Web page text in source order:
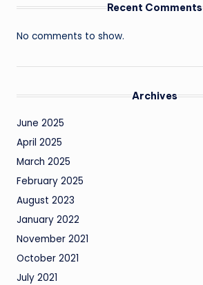
Recent Comments
No comments to show.
Archives
June 2025
April 2025
March 2025
February 2025
August 2023
January 2022
November 2021
October 2021
July 2021